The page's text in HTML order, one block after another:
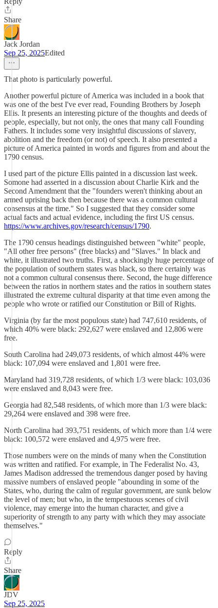
Share
Jack Jordan
Sep 25, 2025Edited
That photo is particularly powerful.
Another powerful picture of America was included in a book that
was one of the best I've ever read, Founding Brothers by Joseph
Ellis. It presents an interesting picture of the thoughts and deeds of
people, especially, but not only, the ones that many call Founding
Fathers. It includes some very insightful discussions of slavery,
abolition and the freedom (or not) of speech. It also presented a
picture of America painted in words and figures from and about the
1790 census.
I used part of the picture Ellis painted in a discussion last week.
Somone had asserted in a discussion about Charlie Kirk and the
Second Amendment that the "founders weren't thinking about an
armed uprising back then because there was a common cultural
consensus at the time." So I suggested that they consider some
actual facts and actual evidence, including the first US census.
https://www.archives.gov/research/census/1790.
The 1790 census headings distinguished between "white" people,
"All other free persons" (free blacks) and "Slaves." In black and
white, it illustrated two truths. First, a shockingly huge percentage of
the population of southern states was black, so there certainly was
not a common cultural consensus there. Second, the huge difference
between the ratios in northern states and the ratios in southern states
illustrated the extreme cultural disparity at that time even among the
people who wrote or ratified our Constitution or Bill of Rights.
Virginia (by far the most populous state) had 747,610 residents, of
which 40% were black: 292,627 were enslaved and 12,806 were
free.
South Carolina had 249,073 residents, of which almost 44% were
black: 107,094 were enslaved and 1,801 were free.
Maryland had 319,728 residents, of which 1/3 were black: 103,036
were enslaved and 8,043 were free.
Georgia had 82,548 residents, of which more than 1/3 were black:
29,264 were enslaved and 398 were free.
North Carolina had 393,751 residents, of which more than 1/4 were
black: 100,572 were enslaved and 4,975 were free.
Those numbers were on the minds of many when the Constitution
was written and ratified. For example, in The Federalist No. 43,
James Madison addressed the tremendous danger posed by having
massive numbers of enslaved people "abounding in some of the
States, who, during the calm of regular government, are sunk below
the level of men; but who, in the tempestuous scenes of civil
violence, may emerge into the human character, and give a
superiority of strength to any party with which they may associate
themselves."
Reply
Share
JDV
Sep 25, 2025